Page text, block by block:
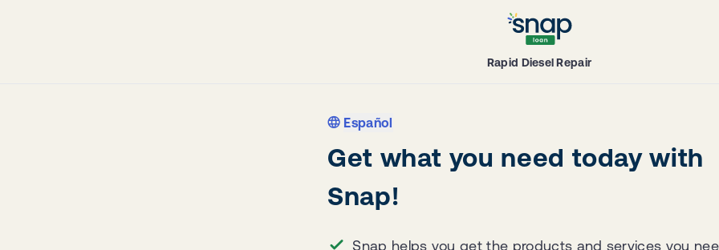
Rapid Diesel Repair
Español
Get what you need today with
Snap!
Snap helps you get the products and services you